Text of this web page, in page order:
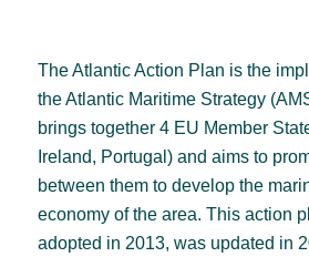
The Atlantic Action Plan is the
the Atlantic Maritime Strategy
brings together 4 EU Member
Ireland, Portugal) and aims to
between them to develop the
economy of the area. This action
adopted in 2013, was updated in